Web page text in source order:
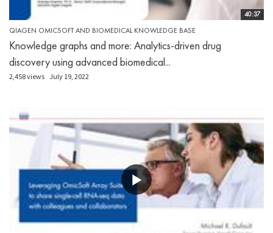
40:37
QIAGEN OMICSOFT AND BIOMEDICAL KNOWLEDGE BASE
Knowledge graphs and more: Analytics-driven drug
discovery using advanced biomedical...
2,458 views July 19, 2022